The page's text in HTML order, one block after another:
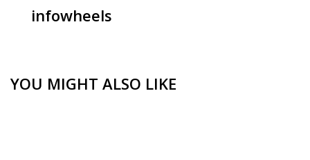
infowheels
YOU MIGHT ALSO LIKE